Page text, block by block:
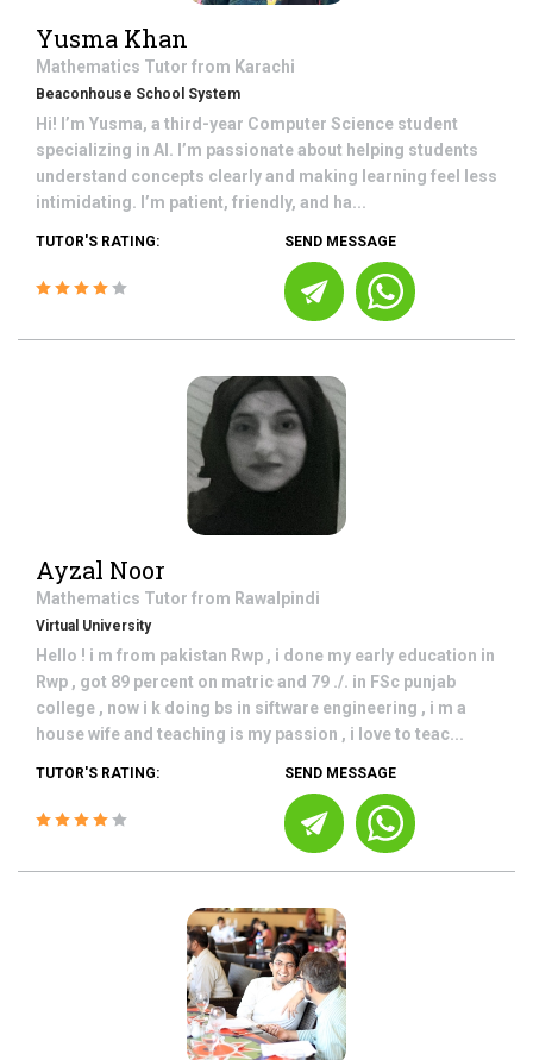
Yusma Khan
Mathematics Tutor from Karachi
Beaconhouse School System
Hi! I’m Yusma, a third-year Computer Science student
specializing in AI. I’m passionate about helping students
understand concepts clearly and making learning feel less
intimidating. I’m patient, friendly, and ha...
TUTOR'S RATING: SEND MESSAGE
Ayzal Noor
Mathematics Tutor from Rawalpindi
Virtual University
Hello ! i m from pakistan Rwp , i done my early education in
Rwp , got 89 percent on matric and 79 ./. in FSc punjab
college , now i k doing bs in siftware engineering , i m a
house wife and teaching is my passion , i love to teac...
TUTOR'S RATING: SEND MESSAGE